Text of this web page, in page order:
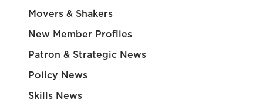
Movers & Shakers
New Member Profiles
Patron & Strategic News
Policy News
Skills News